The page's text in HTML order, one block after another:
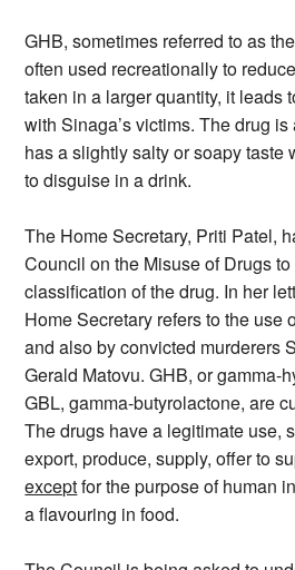
GHB, sometimes referred to as
often used recreationally to
taken in a larger quantity, it leads
with Sinaga’s victims. The drug
has a slightly salty or soapy taste
to disguise in a drink.
The Home Secretary, Priti Patel,
Council on the Misuse of Drugs
classification of the drug. In her
Home Secretary refers to the use
and also by convicted murderers
Gerald Matovu. GHB, or gamma-
GBL, gamma-butyrolactone, are
The drugs have a legitimate use,
export, produce, supply, offer to
exceptfor the purpose of human
a flavouring in food.